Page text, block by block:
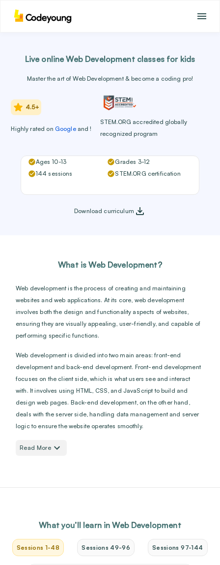
Live online Web Development classes for kids
Master the art of Web Development & become a coding pro!
4.5+
Highly rated on Google and !
STEM.ORG accredited globally
recognized program
Ages 10-13
Grades 3-12
144 sessions
STEM.ORG certification
Download curriculum
What is Web Development?
Web development is the process of creating and maintaining
websites and web applications. At its core, web development
involves both the design and functionality aspects of websites,
ensuring they are visually appealing, user-friendly, and capable of
performing specific functions.
Web development is divided into two main areas: front-end
development and back-end development. Front-end development
focuses on the client side, which is what users see and interact
with. It involves using HTML, CSS, and JavaScript to build and
design web pages. Back-end development, on the other hand,
deals with the server side, handling data management and server
logic to ensure the website operates smoothly.
Read More
What you’ll learn inWeb Development
Sessions 1-48 Sessions 49-96 Sessions 97-144